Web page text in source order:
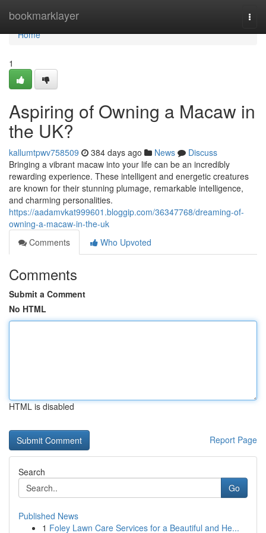
bookmarklayer
Home
Home
1
Aspiring of Owning a Macaw in
the UK?
kallumtpwv758509 384 days ago News
Discuss
Bringing a vibrant macaw into your life can be an incredibly
rewarding experience. These intelligent and energetic creatures
are known for their stunning plumage, remarkable intelligence,
and charming personalities.
https://aadamvkat999601.bloggip.com/36347768/dreaming-of-
owning-a-macaw-in-the-uk
Comments
Who Upvoted
Comments
Submit a Comment
No HTML
HTML is disabled
Report Page
Search
Go
Published News
1 Foley Lawn Care Services for a Beautiful and He...